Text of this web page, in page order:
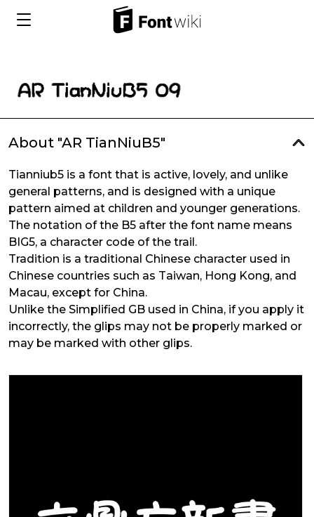
About "AR TianNiuB5"
Tianniub5 is a font that is active, lovely, and unlike
general patterns, and is designed with a unique
pattern aimed at children and younger generations.
The notation of the B5 after the font name means
BIG5, a character code of the trail.
Tradition is a traditional Chinese character used in
Chinese countries such as Taiwan, Hong Kong, and
Macau, except for China.
Unlike the Simplified GB used in China, if you apply it
incorrectly, the glips may not be properly marked or
may be marked with other glips.